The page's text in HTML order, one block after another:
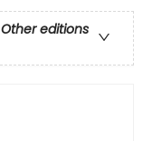
Other editions